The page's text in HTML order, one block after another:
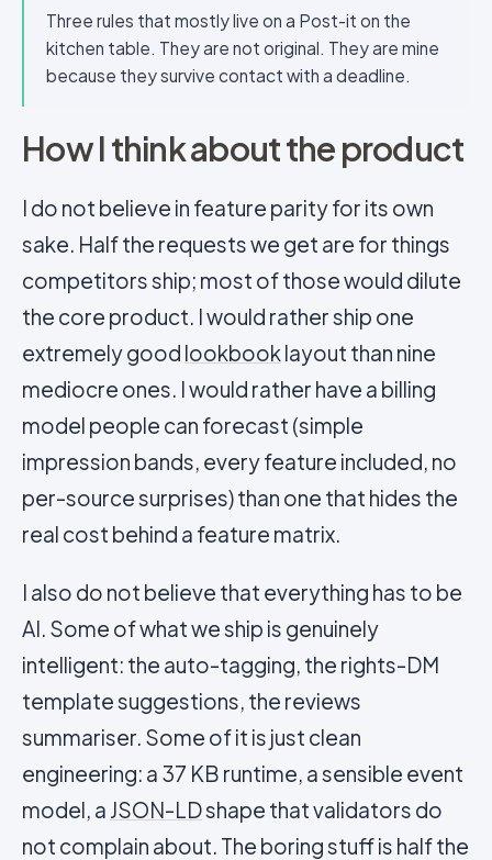
Three rules that mostly live on a Post-it on the
kitchen table. They are not original. They are mine
because they survive contact with a deadline.
How I think about the product
I do not believe in feature parity for its own
sake. Half the requests we get are for things
competitors ship; most of those would dilute
the core product. I would rather ship one
extremely good lookbooklayout than nine
mediocre ones. I would rather have a billing
model people can forecast (simple
impression bands, every feature included, no
per-source surprises) than one that hides the
real cost behind a feature matrix.
I also do not believe that everything has to be
AI. Some of what we ship is genuinely
intelligent: the auto-tagging, the rights-DM
template suggestions, the reviews
summariser. Some of it is just clean
engineering: a 37 KB runtime, a sensible event
model, a JSON-LDshape that validators do
not complain about. The boring stuff is half the